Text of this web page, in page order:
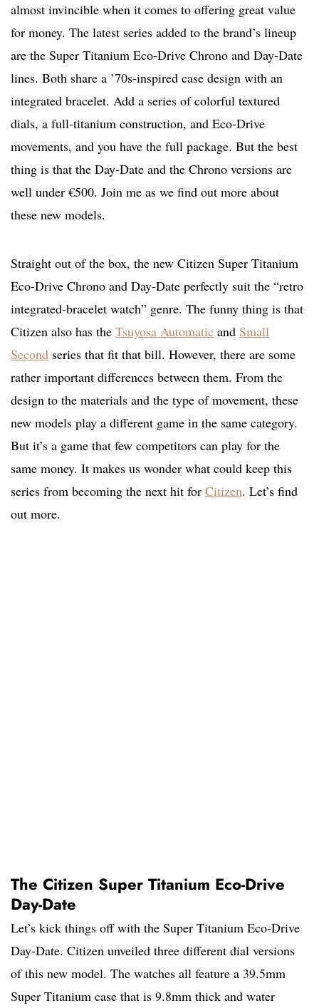
almost invincible when it comes to offering great value
for money. The latest series added to the brand’s lineup
are the Super Titanium Eco-Drive Chrono and Day-Date
lines. Both share a ’70s-inspired case design with an
integrated bracelet. Add a series of colorful textured
dials, a full-titanium construction, and Eco-Drive
movements, and you have the full package. But the best
thing is that the Day-Date and the Chrono versions are
well under €500. Join me as we find out more about
these new models.
Straight out of the box, the new Citizen Super Titanium
Eco-Drive Chrono and Day-Date perfectly suit the “retro
integrated-bracelet watch” genre. The funny thing is that
Citizen also has the Tsuyosa Automatic and Small
Second series that fit that bill. However, there are some
rather important differences between them. From the
design to the materials and the type of movement, these
new models play a different game in the same category.
But it’s a game that few competitors can play for the
same money. It makes us wonder what could keep this
series from becoming the next hit for Citizen. Let’s find
out more.
The Citizen Super Titanium Eco-Drive
Day-Date
Let’s kick things off with the Super Titanium Eco-Drive
Day-Date. Citizen unveiled three different dial versions
of this new model. The watches all feature a 39.5mm
Super Titanium case that is 9.8mm thick and water